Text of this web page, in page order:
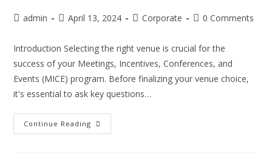
admin April 13, 2024 Corporate 0 Comments
Introduction Selecting the right venue is crucial for the
success of your Meetings, Incentives, Conferences, and
Events (MICE) program. Before finalizing your venue choice,
it's essential to ask key questions…
Continue Reading